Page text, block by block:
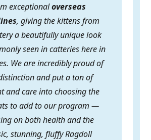
exceptionaloverseas
, giving the kittens from
a beautifully unique look
seen in catteries here in
We are incredibly proud of
and put a ton of
and care into choosing the
to add to our program —
on both health and the
stunning, fluffy Ragdoll